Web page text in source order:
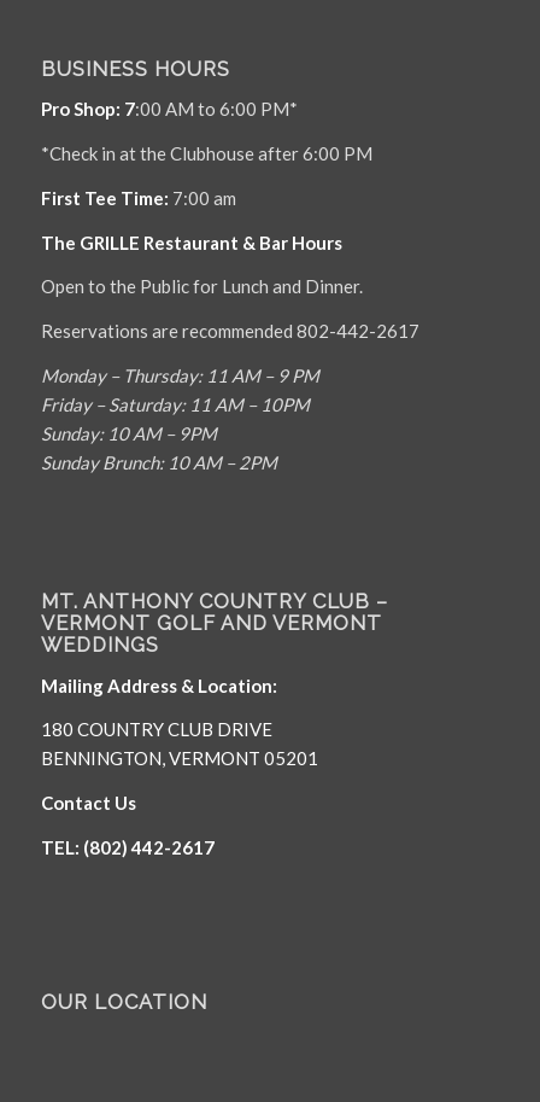
BUSINESS HOURS
Pro Shop: 7:00 AM to 6:00 PM*
*Check in at the Clubhouse after 6:00 PM
First Tee Time: 7:00 am
The GRILLE Restaurant & Bar Hours
Open to the Public for Lunch and Dinner.
Reservations are recommended 802-442-2617
Monday – Thursday: 11 AM – 9 PM
Friday – Saturday: 11 AM – 10PM
Sunday: 10 AM – 9PM
Sunday Brunch: 10 AM – 2PM
MT. ANTHONY COUNTRY CLUB –
VERMONT GOLF AND VERMONT
WEDDINGS
Mailing Address & Location:
180 COUNTRY CLUB DRIVE
BENNINGTON, VERMONT 05201
Contact Us
TEL: (802) 442-2617
OUR LOCATION